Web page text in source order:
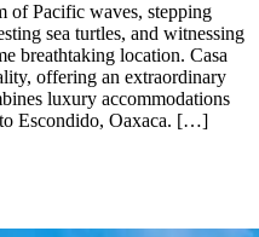
of Pacific waves, stepping
sea turtles, and witnessing
breathtaking location. Casa
offering an extraordinary
luxury accommodations
Escondido, Oaxaca. […]